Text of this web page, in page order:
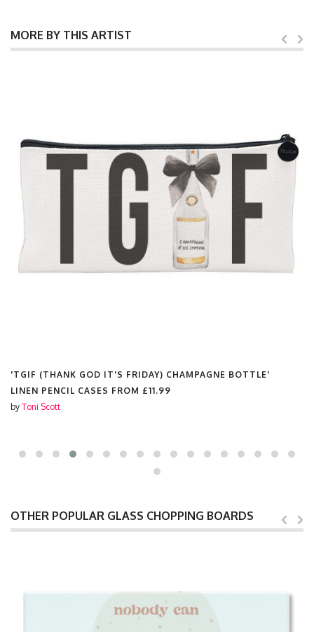
MORE BY THIS ARTIST
'TGIF (THANK GOD IT'S FRIDAY) CHAMPAGNE BOTTLE'
LINEN PENCIL CASES FROM £11.99
by Toni Scott
OTHER POPULAR GLASS CHOPPING BOARDS